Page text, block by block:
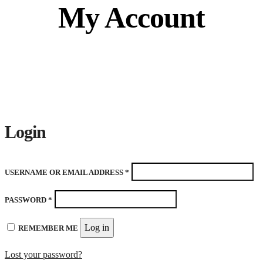
My Account
Login
USERNAME OR EMAIL ADDRESS *
PASSWORD *
REMEMBER ME Log in
Lost your password?